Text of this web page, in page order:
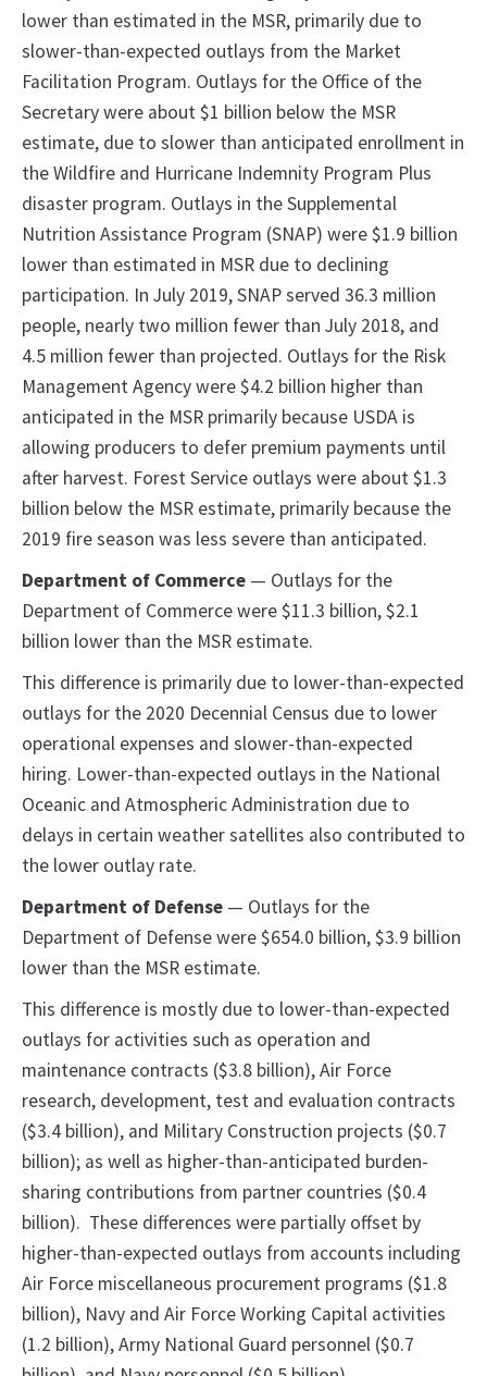
lower than estimated in the MSR, primarily due to
slower-than-expected outlays from the Market
Facilitation Program. Outlays for the Office of the
Secretary were about $1 billion below the MSR
estimate, due to slower than anticipated enrollment in
the Wildfire and Hurricane Indemnity Program Plus
disaster program. Outlays in the Supplemental
Nutrition Assistance Program (SNAP) were $1.9 billion
lower than estimated in MSR due to declining
participation. In July 2019, SNAP served 36.3 million
people, nearly two million fewer than July 2018, and
4.5 million fewer than projected. Outlays for the Risk
Management Agency were $4.2 billion higher than
anticipated in the MSR primarily because USDA is
allowing producers to defer premium payments until
after harvest. Forest Service outlays were about $1.3
billion below the MSR estimate, primarily because the
2019 fire season was less severe than anticipated.
Department of Commerce — Outlays for the
Department of Commerce were $11.3 billion, $2.1
billion lower than the MSR estimate.
This difference is primarily due to lower-than-expected
outlays for the 2020 Decennial Census due to lower
operational expenses and slower-than-expected
hiring. Lower-than-expected outlays in the National
Oceanic and Atmospheric Administration due to
delays in certain weather satellites also contributed to
the lower outlay rate.
Department of Defense — Outlays for the
Department of Defense were $654.0 billion, $3.9 billion
lower than the MSR estimate.
This difference is mostly due to lower-than-expected
outlays for activities such as operation and
maintenance contracts ($3.8 billion), Air Force
research, development, test and evaluation contracts
($3.4 billion), and Military Construction projects ($0.7
billion); as well as higher-than-anticipated burden-
sharing contributions from partner countries ($0.4
billion). These differences were partially offset by
higher-than-expected outlays from accounts including
Air Force miscellaneous procurement programs ($1.8
billion), Navy and Air Force Working Capital activities
(1.2 billion), Army National Guard personnel ($0.7